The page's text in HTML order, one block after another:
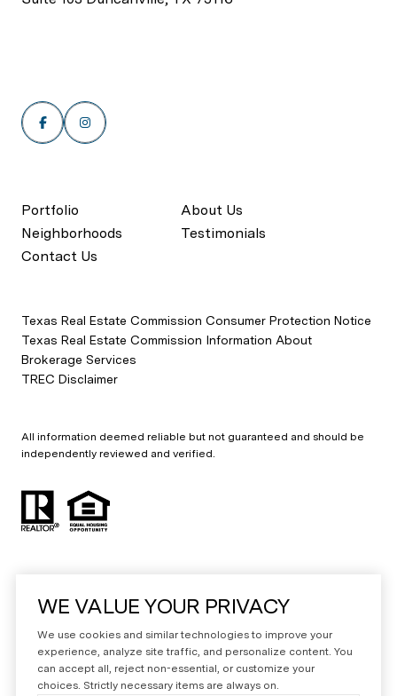
Portfolio
About Us
Neighborhoods
Testimonials
Contact Us
Texas Real Estate Commission Consumer Protection Notice
Texas Real Estate Commission Information About
Brokerage Services
TREC Disclaimer
All information deemed reliable but not guaranteed and should be
independently reviewed and verified.
Copyright ©2026
|Privacy Policy
WE VALUE YOUR PRIVACY
We use cookies and similar technologies to improve your
experience, analyze site traffic, and personalize content. You
can accept all, reject non-essential, or customize your
choices. Strictly necessary items are always on.